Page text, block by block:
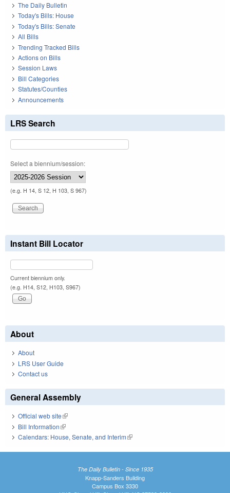
The Daily Bulletin
Today's Bills: House
Today's Bills: Senate
All Bills
Trending Tracked Bills
Actions on Bills
Session Laws
Bill Categories
Statutes/Counties
Announcements
LRS Search
Select a biennium/session:
(e.g. H 14, S 12, H 103, S 967)
Instant Bill Locator
Current biennium only.
(e.g. H14, S12, H103, S967)
About
About
LRS User Guide
Contact us
General Assembly
Official web site(link is external)
Bill Information(link is external)
Calendars: House, Senate, and Interim(link is external)
The Daily Bulletin - Since 1935
Knapp-Sanders Building
Campus Box 3330